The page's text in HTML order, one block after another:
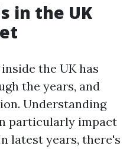
in the UK
the UK has
the years, and
Understanding
particularly impact
latest years, there's